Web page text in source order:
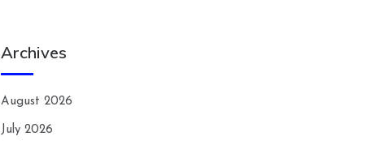
Archives
August 2026
July 2026